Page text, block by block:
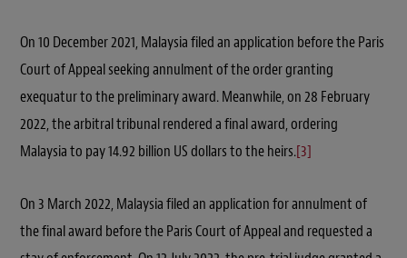
On 10 December 2021, Malaysia filed an application before the Paris
Court of Appeal seeking annulment of the order granting
exequatur to the preliminary award. Meanwhile, on 28 February
2022, the arbitral tribunal rendered a final award, ordering
Malaysia to pay 14.92 billion US dollars to the heirs.[3]
On 3 March 2022, Malaysia filed an application for annulment of
the final award before the Paris Court of Appeal and requested a